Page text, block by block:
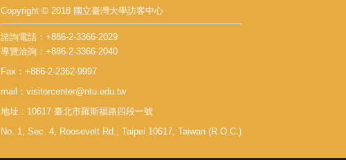
Copyright © 2018 國立臺灣大學訪客中心
諮詢電話：+886-2-3366-2029
導覽洽詢：+886-2-3366-2040
Fax：+886-2-2362-9997
mail：visitorcenter@ntu.edu.tw
地址 : 10617 臺北市羅斯福路四段一號
No. 1, Sec. 4, Roosevelt Rd., Taipei 10617, Taiwan (R.O.C.)